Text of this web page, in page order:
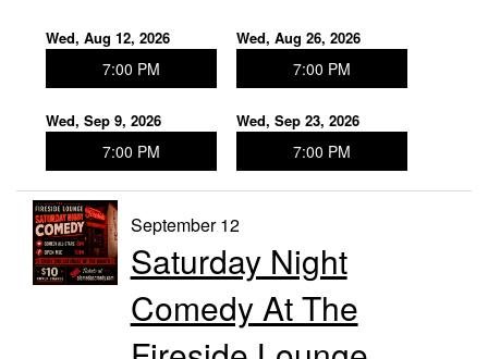
Wed, Aug 12, 2026
7:00 PM
Wed, Aug 26, 2026
7:00 PM
Wed, Sep 9, 2026
7:00 PM
Wed, Sep 23, 2026
7:00 PM
September 12
Saturday Night
Comedy At The